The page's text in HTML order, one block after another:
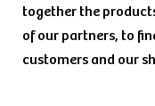
together the
of our partners, to
customers and our